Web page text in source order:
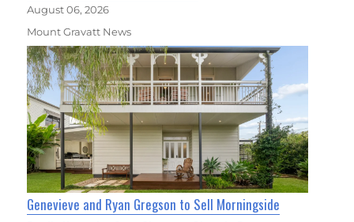
August 06, 2026
Mount Gravatt News
Genevieve and Ryan Gregson to Sell Morningside